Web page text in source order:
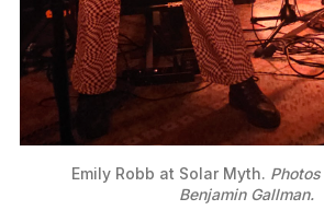
Emily Robb at Solar Myth.
Benjamin Gallman.